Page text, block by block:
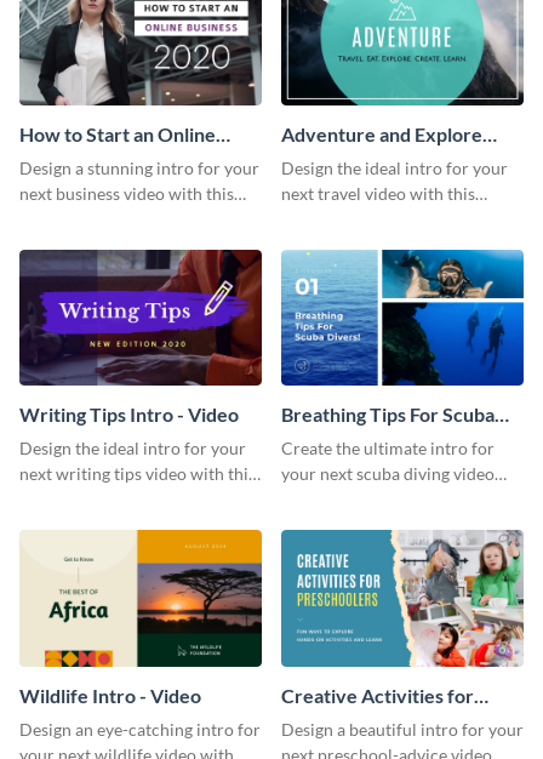
How to Start an Online
Business Intro - Video
Design a stunning intro for your
next business video with this
Adventure and Explore
Intro - Video
Design the ideal intro for your
next travel video with this
Writing Tips Intro - Video
Design the ideal intro for your
next writing tips video with this
Breathing Tips For Scuba
Divers Intro - Video
Create the ultimate intro for
your next scuba diving video
Wildlife Intro - Video
Design an eye-catching intro for
your next wildlife video with
Creative Activities for
Preschoolers Intro - Video
Design a beautiful intro for your
next preschool-advice video